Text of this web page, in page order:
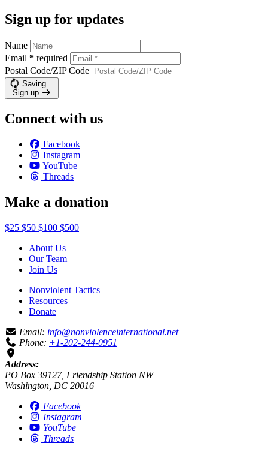
Sign up for updates
Name
Email * required
Postal Code/ZIP Code
Saving…
Sign up
Connect with us
Facebook
Instagram
YouTube
Threads
Make a donation
$25 $50 $100 $500
About Us
Our Team
Join Us
Nonviolent Tactics
Resources
Donate
Email: info@nonviolenceinternational.net
Phone: +1-202-244-0951
Address:
PO Box 39127, Friendship Station NW
Washington, DC 20016
Facebook
Instagram
YouTube
Threads